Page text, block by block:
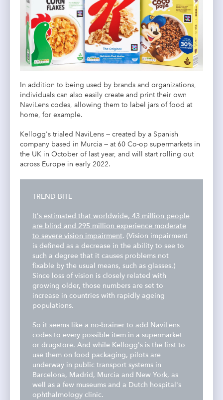
In addition to being used by brands and organizations,
individuals can also easily create and print their own
NaviLens codes, allowing them to label jars of food at
home, for example.
Kellogg's trialed NaviLens — created by a Spanish
company based in Murcia — at 60 Co-op supermarkets in
the UK in October of last year, and will start rolling out
across Europe in early 2022.
TREND BITE
It's estimated that worldwide, 43 million people
are blind and 295 million experience moderate
to severe vision impairment. (Vision impairment
is defined as a decrease in the ability to see to
such a degree that it causes problems not
fixable by the usual means, such as glasses.)
Since loss of vision is closely related with
growing older, those numbers are set to
increase in countries with rapidly ageing
populations.
So it seems like a no-brainer to add NaviLens
codes to every possible item in a supermarket
or drugstore. And while Kellogg's is the first to
use them on food packaging, pilots are
underway in public transport systems in
Barcelona, Madrid, Murcia and New York, as
well as a few museums and a Dutch hospital's
ophthalmology clinic.